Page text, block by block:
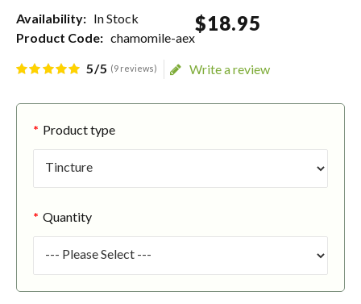
Availability: In Stock
Product Code: chamomile-aex
$18.95
5/5 (9 reviews) Write a review
Product type
Quantity